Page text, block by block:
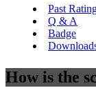
Past
Q & A
Badge
How is the